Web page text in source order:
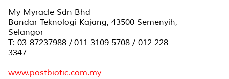
My Myracle Sdn Bhd
Bandar Teknologi Kajang, 43500 Semenyih,
Selangor
T: 03-87237988 / 011 3109 5708 / 012 228
3347
www.postbiotic.com.my